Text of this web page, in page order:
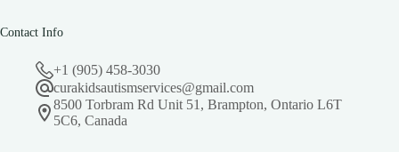
Contact Info
+1 (905) 458-3030
curakidsautismservices@gmail.com
8500 Torbram Rd Unit 51, Brampton, Ontario L6T
5C6, Canada